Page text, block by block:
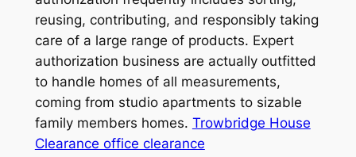
reusing, contributing, and responsibly taking
care of a large range of products. Expert
authorization business are actually outfitted
to handle homes of all measurements,
coming from studio apartments to sizable
family members homes. Trowbridge House
Clearance office clearance